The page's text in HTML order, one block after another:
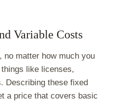
Variable Costs
no matter how much you
like licenses,
Describing these fixed
a price that covers basic